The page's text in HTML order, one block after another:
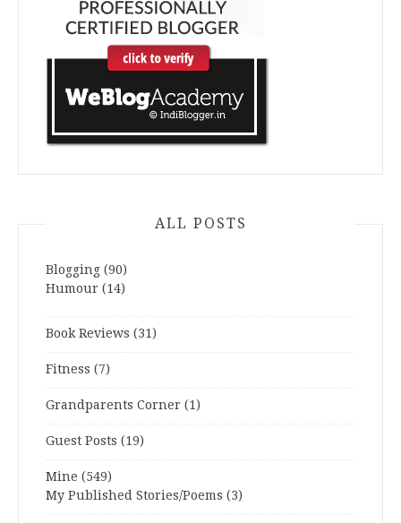
ALL POSTS
Blogging (90)
Humour (14)
Book Reviews (31)
Fitness (7)
Grandparents Corner (1)
Guest Posts (19)
Mine (549)
My Published Stories/Poems (3)